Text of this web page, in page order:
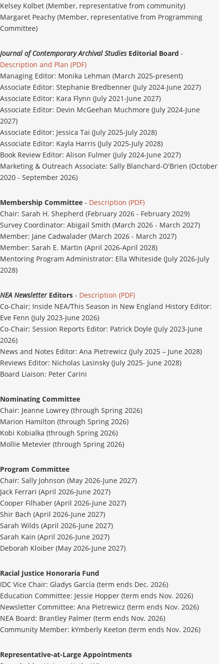
Kelsey Kolbet (Member, representative from community)
Margaret Peachy (Member, representative from Programming
Committee)
Journal of Contemporary Archival StudiesEditorial Board -
Description and Plan (PDF)
Managing Editor: Monika Lehman (March 2025-present)
Associate Editor: Stephanie Bredbenner (July 2024-June 2027)
Associate Editor: Kara Flynn (July 2021-June 2027)
Associate Editor: Devin McGeehan Muchmore (July 2024-June
2027)
Associate Editor: Jessica Tai (July 2025-July 2028)
Associate Editor: Kayla Harris (July 2025-July 2028)
Book Review Editor: Alison Fulmer (July 2024-June 2027)
Marketing & Outreach Associate: Sally Blanchard-O'Brien (October
2020 - September 2026)
Membership Committee - Description (PDF)
Chair: Sarah H. Shepherd (February 2026 - February 2029)
Survey Coordinator: Abigail Smith (March 2026 - March 2027)
Member: Jane Cadwalader (March 2026 - March 2027)
Member: Sarah E. Martin (April 2026-April 2028)
Mentoring Program Administrator: Ella Whiteside (July 2026-July
2028)
NEA NewsletterEditors - Description (PDF)
Co-Chair; Inside NEA/This Season in New England History Editor:
Eve Fenn (July 2023-June 2026)
Co-Chair; Session Reports Editor: Patrick Doyle (July 2023-June
2026)
News and Notes Editor: Ana Pietrewicz (July 2025 – June 2028)
Reviews Editor: Nicholas Lasinsky (July 2025- June 2028)
Board Liaison: Peter Carini
Nominating Committee
Chair: Jeanne Lowrey (through Spring 2026)
Marion Hamilton (through Spring 2026)
Kobi Kobialka (through Spring 2026)
Mollie Metevier (through Spring 2026)
Program Committee
Chair: Sally Johnson (May 2026-June 2027)
Jack Ferrari (April 2026-June 2027)
Cooper Filhaber (April 2026-June 2027)
Shir Bach (April 2026-June 2027)
Sarah Wilds (April 2026-June 2027)
Sarah Kain (April 2026-June 2027)
Deborah Kloiber (May 2026-June 2027)
Racial Justice Honoraria Fund
IDC Vice Chair: Gladys García (term ends Dec. 2026)
Education Committee: Jessie Hopper (term ends Nov. 2026)
Newsletter Committee: Ana Pietrewicz (term ends Nov. 2026)
NEA Board: Brantley Palmer (term ends Nov. 2026)
Community Member: kYmberly Keeton (term ends Nov. 2026)
Representative-at-Large Appointments